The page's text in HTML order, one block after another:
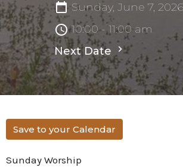
Sunday, June 7, 2026
10:00 - 11:00 am
Next Date
Save to your Calendar
Sunday Worship